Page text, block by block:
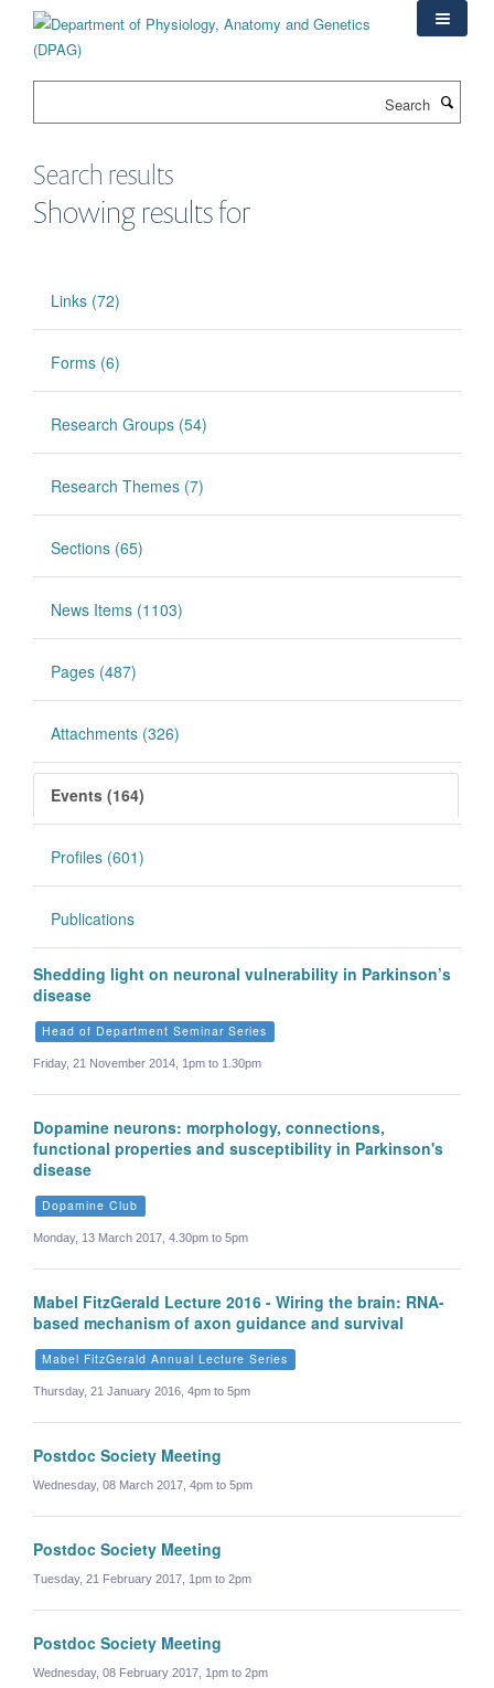
content
Search results
Showing results for
Links (72)
Forms (6)
Research Groups (54)
Research Themes (7)
Sections (65)
News Items (1103)
Pages (487)
Attachments (326)
Events (164)
Profiles (601)
Publications
Shedding light on neuronal vulnerability in Parkinson’s
disease
Head of Department Seminar Series
Friday, 21 November 2014, 1pm to 1.30pm
Dopamine neurons: morphology, connections,
functional properties and susceptibility in Parkinson's
disease
Dopamine Club
Monday, 13 March 2017, 4.30pm to 5pm
Mabel FitzGerald Lecture 2016 - Wiring the brain: RNA-
based mechanism of axon guidance and survival
Mabel FitzGerald Annual Lecture Series
Thursday, 21 January 2016, 4pm to 5pm
Postdoc Society Meeting
Wednesday, 08 March 2017, 4pm to 5pm
Postdoc Society Meeting
Tuesday, 21 February 2017, 1pm to 2pm
Postdoc Society Meeting
Wednesday, 08 February 2017, 1pm to 2pm